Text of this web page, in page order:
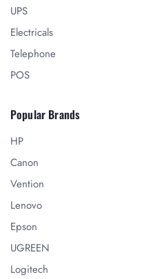
UPS
Electricals
Telephone
POS
Popular Brands
HP
Canon
Vention
Lenovo
Epson
UGREEN
Logitech